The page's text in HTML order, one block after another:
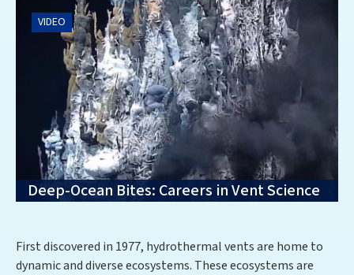
VIDEO
Deep-Ocean Bites: Careers in Vent Science
First discovered in 1977, hydrothermal vents are home to
dynamic and diverse ecosystems. These ecosystems are